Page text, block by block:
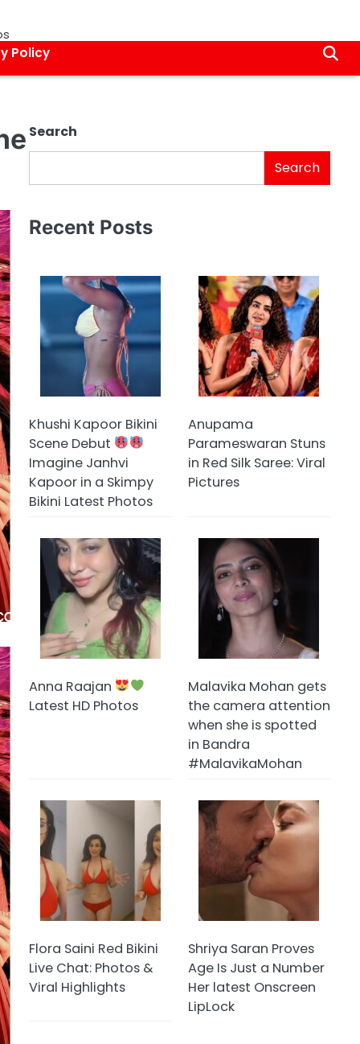
Policy
Search
Search
Recent Posts
Khushi Kapoor Bikini
Scene Debut
Imagine Janhvi
Kapoor in a Skimpy
Bikini Latest Photos
Anupama
Parameswaran Stuns
in Red Silk Saree: Viral
Pictures
Anna Raajan
Latest HD Photos
Malavika Mohan gets
the camera attention
when she is spotted
in Bandra
#MalavikaMohan
Flora Saini Red Bikini
Live Chat: Photos &
Viral Highlights
Shriya Saran Proves
Age Is Just a Number
Her latest Onscreen
LipLock